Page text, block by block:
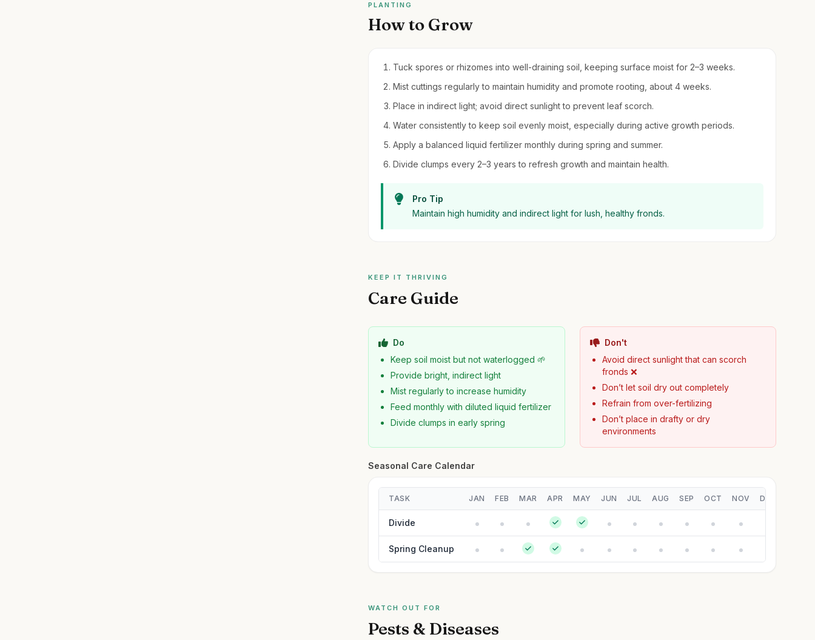
PLANTING
How to Grow
Tuck spores or rhizomes into well-draining soil, keeping surface moist for 2–3 weeks.
Mist cuttings regularly to maintain humidity and promote rooting, about 4 weeks.
Place in indirect light; avoid direct sunlight to prevent leaf scorch.
Water consistently to keep soil evenly moist, especially during active growth periods.
Apply a balanced liquid fertilizer monthly during spring and summer.
Divide clumps every 2–3 years to refresh growth and maintain health.
Pro Tip
Maintain high humidity and indirect light for lush, healthy fronds.
KEEP IT THRIVING
Care Guide
Do
Keep soil moist but not waterlogged 🌱
Provide bright, indirect light
Mist regularly to increase humidity
Feed monthly with diluted liquid fertilizer
Divide clumps in early spring
Don't
Avoid direct sunlight that can scorch
fronds ❌
Don’t let soil dry out completely
Refrain from over-fertilizing
Don’t place in drafty or dry
environments
Seasonal Care Calendar
TASK JAN FEB MAR APR MAY JUN JUL AUG SEP OCT NOV DEC
Divide
Spring Cleanup
WATCH OUT FOR
Pests & Diseases